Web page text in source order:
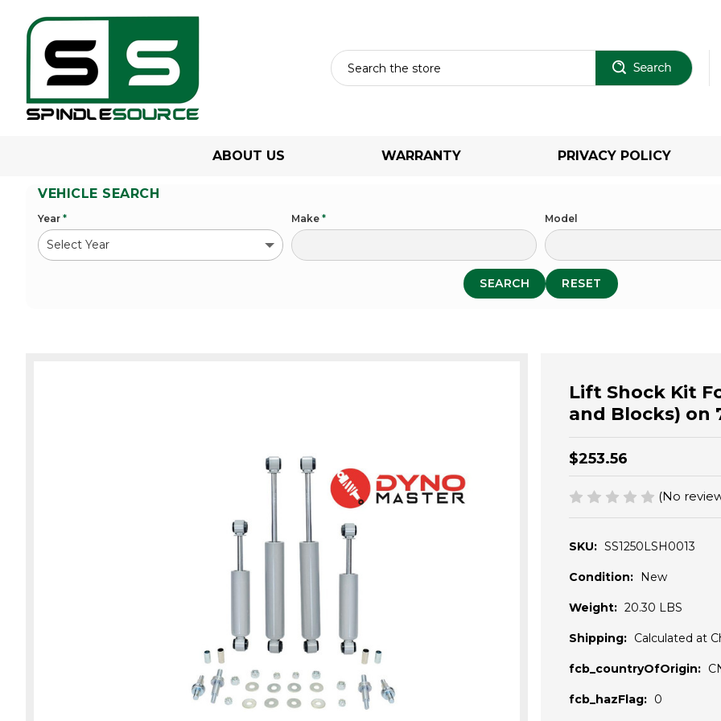
ABOUT US WARRANTY PRIVACY POLICY
VEHICLE SEARCH
Year * Make * Model
SEARCH RESET
Lift Shock Kit
and Blocks) on
$253.56
(No
SKU: SS1250LSH0013
Condition: New
Weight: 20.30 LBS
Shipping: Calculated at
fcb_countryOfOrigin:
fcb_hazFlag: 0